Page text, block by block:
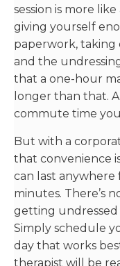
session is more
giving yourself
paperwork, taking
and the
that a one-hour
longer than that.
commute time
But with a
that convenience
can last
minutes. There’s
getting undressed
Simply schedule
day that works
therapist will be